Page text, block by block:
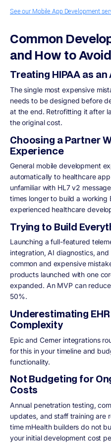
See our Mobile App Development
Common
and How to
Treating HIPAA as
The single most expensive
needs to be designed before
at the end. Retrofitting it after
the original cost.
Choosing a Partner
Experience
General mobile development
automatically to healthcare
unfamiliar with HL7 v2
times longer to build a working
experienced healthcare
Trying to Build
Launching a full-featured
integration, AI diagnostics,
common and expensive
products launched with one
expanded. An MVP can
50%.
Underestimating
Complexity
Epic and Cerner integrations
for this in your timeline and
functionality.
Not Budgeting for
Costs
Annual penetration testing,
updates, and staff training are
time mHealth builders do not
your initial development cost